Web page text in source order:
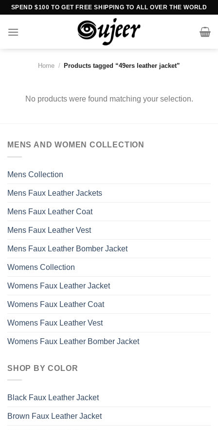
Skip
content
SPEND $100 TO GET FREE SHIPPING TO ALL OVER THE WORLD
Home / Products tagged “49ers leather jacket”
No products were found matching your selection.
MENS AND WOMEN COLLECTION
Mens Collection
Mens Faux Leather Jackets
Mens Faux Leather Coat
Mens Faux Leather Vest
Mens Faux Leather Bomber Jacket
Womens Collection
Womens Faux Leather Jacket
Womens Faux Leather Coat
Womens Faux Leather Vest
Womens Faux Leather Bomber Jacket
SHOP BY COLOR
Black Faux Leather Jacket
Brown Faux Leather Jacket